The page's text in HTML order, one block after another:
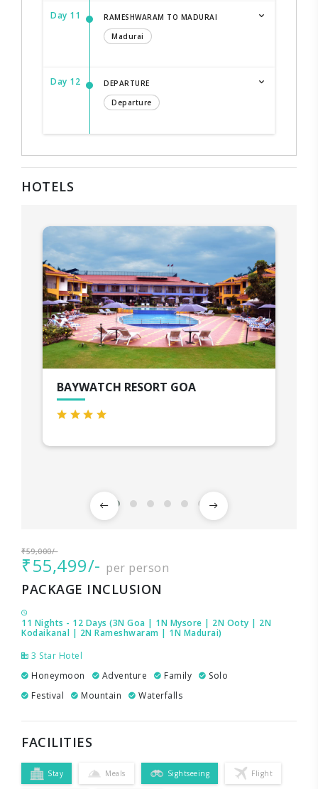
Day 11
RAMESHWARAM TO MADURAI
Madurai
Day 12
DEPARTURE
Departure
HOTELS
BAYWATCH RESORT GOA
₹59,000/-
₹55,499/- per person
PACKAGE INCLUSION
11 Nights - 12 Days (3N Goa | 1N Mysore | 2N Ooty | 2N
Kodaikanal | 2N Rameshwaram | 1N Madurai)
3 Star Hotel
Honeymoon
Adventure Family
Solo
Festival
Mountain Waterfalls
FACILITIES
Stay Meals Sightseeing Flight